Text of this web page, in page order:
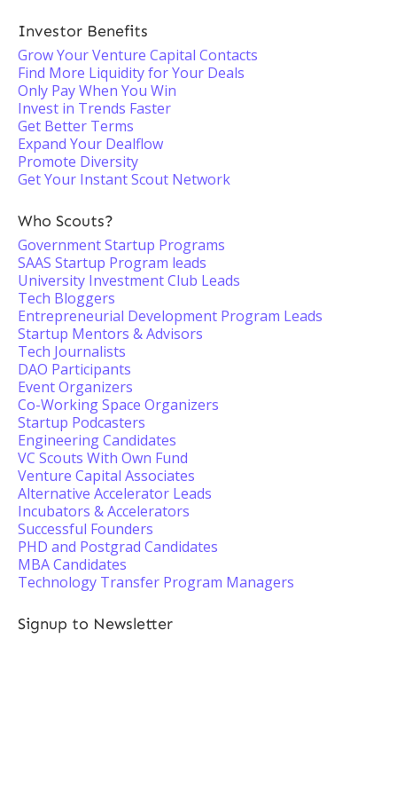
Investor Benefits
Grow Your Venture Capital Contacts
Find More Liquidity for Your Deals
Only Pay When You Win
Invest in Trends Faster
Get Better Terms
Expand Your Dealflow
Promote Diversity
Get Your Instant Scout Network
Who Scouts?
Government Startup Programs
SAAS Startup Program leads
University Investment Club Leads
Tech Bloggers
Entrepreneurial Development Program Leads
Startup Mentors & Advisors
Tech Journalists
DAO Participants
Event Organizers
Co-Working Space Organizers
Startup Podcasters
Engineering Candidates
VC Scouts With Own Fund
Venture Capital Associates
Alternative Accelerator Leads
Incubators & Accelerators
Successful Founders
PHD and Postgrad Candidates
MBA Candidates
Technology Transfer Program Managers
Signup to Newsletter